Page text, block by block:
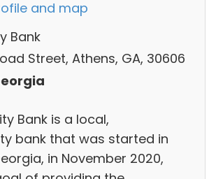
and map
Bank
Street, Athens, GA, 30606
Bank is a local,
bank that was started in
in November 2020,